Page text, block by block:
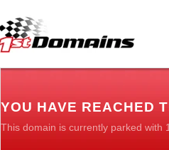
YOU HAVE REACHED
This domain is currently parked with